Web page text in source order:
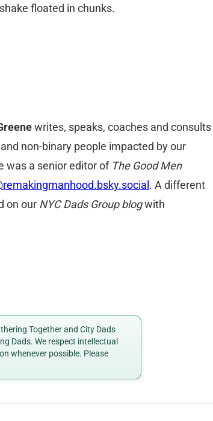
floated in chunks.
writes, speaks, coaches and consults
non-binary people impacted by our
was a senior editor of The Good Men
. A different
on our NYC Dads Group blogwith
Together and City Dads
Dads. We respect intellectual
whenever possible. Please